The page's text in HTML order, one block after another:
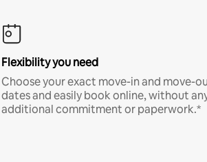
Flexibility you need
Choose your exact move-in and move-
dates and easily book online, without
additional commitment or paperwork.*